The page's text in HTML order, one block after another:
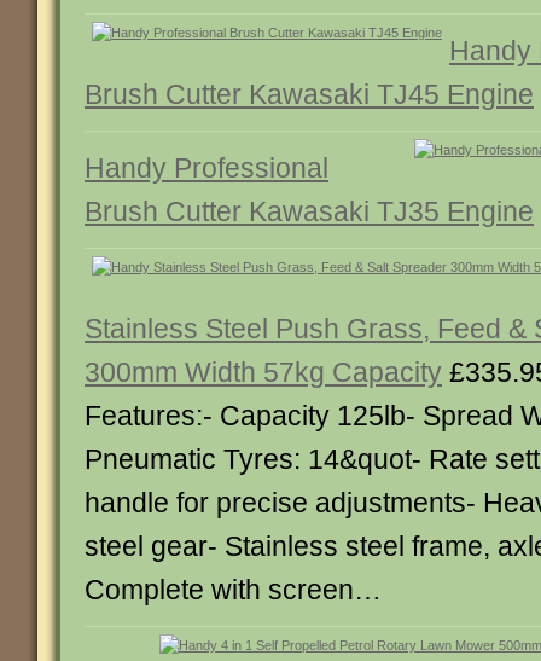
Handy
Brush Cutter Kawasaki TJ45 Engine
Handy Professional
Brush Cutter Kawasaki TJ35 Engine
Stainless Steel Push Grass, Feed &
300mm Width 57kg Capacity
Features:- Capacity 125lb- Spread
Pneumatic Tyres: 14&quot- Rate
handle for precise adjustments-
steel gear- Stainless steel frame,
Complete with screen…